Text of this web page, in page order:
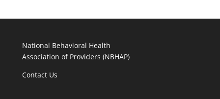
National Behavioral Health
Association of Providers (NBHAP)
Contact Us